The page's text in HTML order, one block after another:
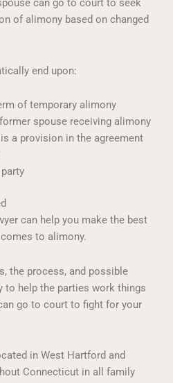
can go to court to seek
of alimony based on changed
end upon:
of temporary alimony
spouse receiving alimony
a provision in the agreement
can help you make the best
to alimony.
the process, and possible
help the parties work things
go to court to fight for your
in West Hartford and
Connecticut in all family